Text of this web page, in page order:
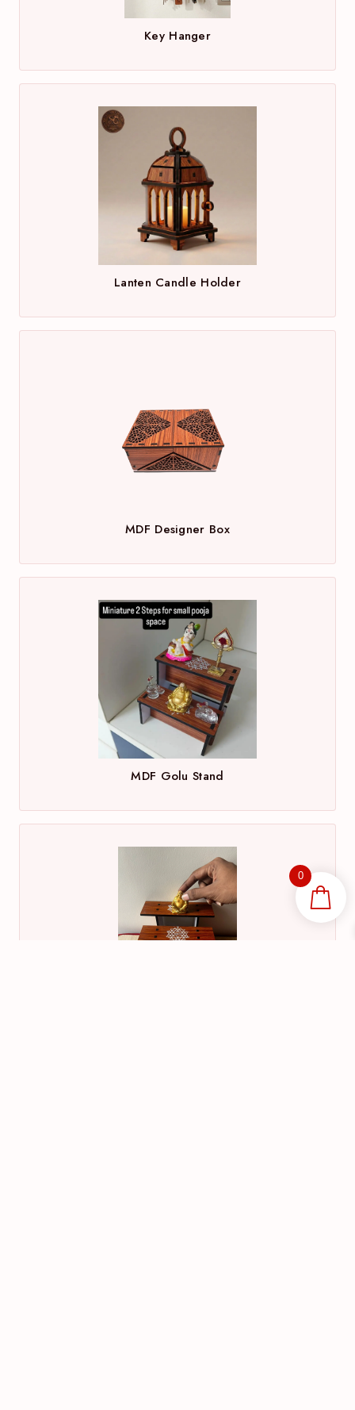
Key Hanger
Lanten Candle Holder
MDF Designer Box
MDF Golu Stand
0